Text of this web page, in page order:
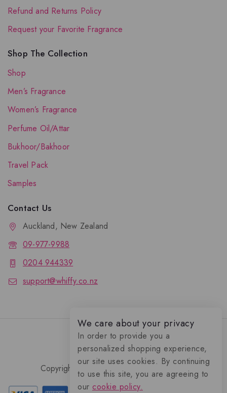
Refund and Returns Policy
Request your Favorite Fragrance
Shop The Collection
Shop
Men’s Fragrance
Women’s Fragrance
Perfume Oil/Attar
Bukhoor/Bakhoor
Travel Pack
Samples
Contact Us
Auckland, New Zealand
09-977-9988
0204 944339
support@whiffy.co.nz
Copyright 2026 © Whiffy Perfume Store.
We care about your privacy
In order to provide you a
personalized shopping experience,
our site uses cookies. By continuing
to use this site, you are agreeing to
our cookie policy.